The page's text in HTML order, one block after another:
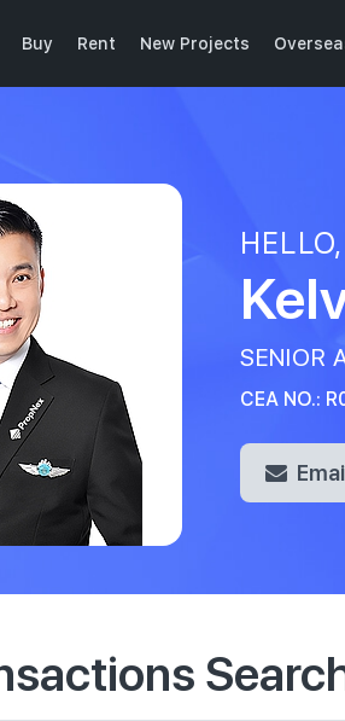
Buy Rent New Projects
SENIOR
CEA NO.: